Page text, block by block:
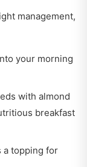
management,
your morning
with almond
breakfast
a topping for